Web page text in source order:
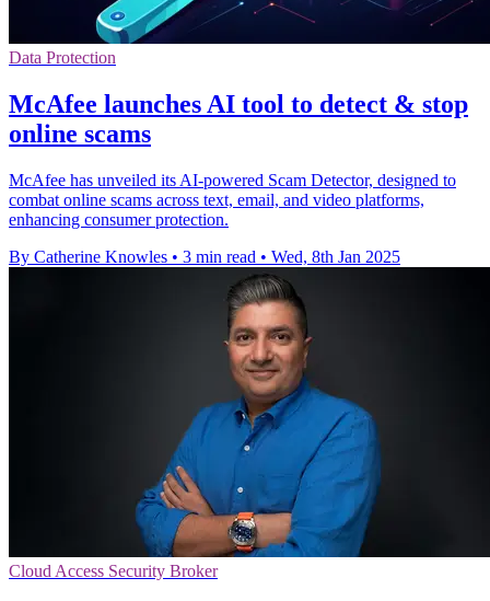
Data Protection
McAfee launches AI tool to detect & stop
online scams
McAfee has unveiled its AI-powered Scam Detector, designed to
combat online scams across text, email, and video platforms,
enhancing consumer protection.
By Catherine Knowles • 3 min read • Wed, 8th Jan 2025
Cloud Access Security Broker